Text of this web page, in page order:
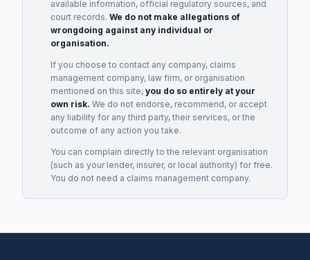
available information, official regulatory sources, and
court records. We do not make allegations of
wrongdoing against any individual or
organisation.
If you choose to contact any company, claims
management company, law firm, or organisation
mentioned on this site, you do so entirely at your
own risk. We do not endorse, recommend, or accept
any liability for any third party, their services, or the
outcome of any action you take.
You can complain directly to the relevant organisation
(such as your lender, insurer, or local authority) for free.
You do not need a claims management company.